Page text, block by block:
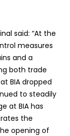
said: “At the
measures
and a
both trade
BIA dropped
to steadily
at BIA has
the
opening of